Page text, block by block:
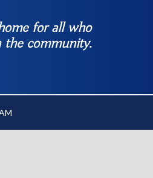
for all who
the community.